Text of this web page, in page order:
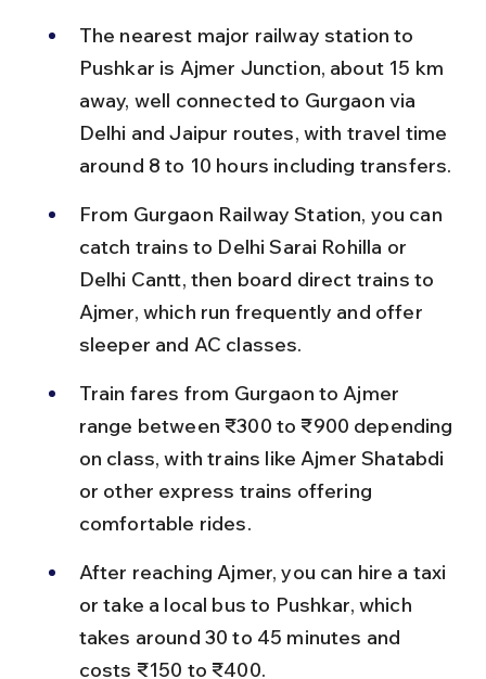
The nearest major railway station to
Pushkar is Ajmer Junction, about 15 km
away, well connected to Gurgaon via
Delhi and Jaipur routes, with travel time
around 8 to 10 hours including transfers.
From Gurgaon Railway Station, you can
catch trains to Delhi Sarai Rohilla or
Delhi Cantt, then board direct trains to
Ajmer, which run frequently and offer
sleeper and AC classes.
Train fares from Gurgaon to Ajmer
range between ₹300 to ₹900 depending
on class, with trains like Ajmer Shatabdi
or other express trains offering
comfortable rides.
After reaching Ajmer, you can hire a taxi
or take a local bus to Pushkar, which
takes around 30 to 45 minutes and
costs ₹150 to ₹400.